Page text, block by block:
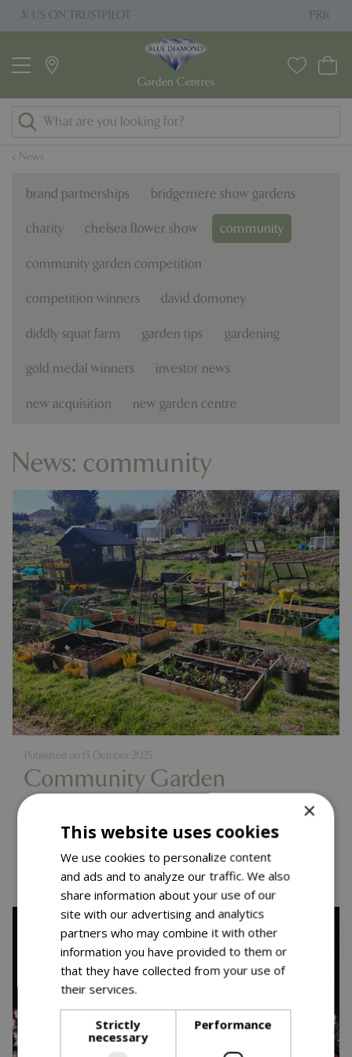
u
News
PRICE MATCH PROMISE
brand partnerships bridgemere show gardens
charity chelsea flower show community
community garden competition
competition winners david domoney
diddly squat farm garden tips gardening
gold medal winners investor news
new acquisition new garden centre
News: community
Community Garden
Published on 15 October 2025
Read more...
×
This website uses cookies
We use cookies to personalize content
and ads and to analyze our traffic. We also
share information about your use of our
site with our advertising and analytics
partners who may combine it with other
information you have provided to them or
that they have collected from your use of
their services.
Strictly
necessary
Performance